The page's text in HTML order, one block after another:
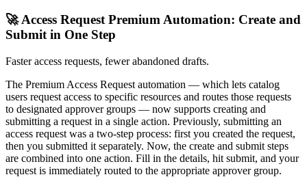
🚀 Access Request Premium Automation: Create and
Submit in One Step
Faster access requests, fewer abandoned drafts.
The Premium Access Request automation — which lets catalog
users request access to specific resources and routes those requests
to designated approver groups — now supports creating and
submitting a request in a single action. Previously, submitting an
access request was a two-step process: first you created the request,
then you submitted it separately. Now, the create and submit steps
are combined into one action. Fill in the details, hit submit, and your
request is immediately routed to the appropriate approver group.